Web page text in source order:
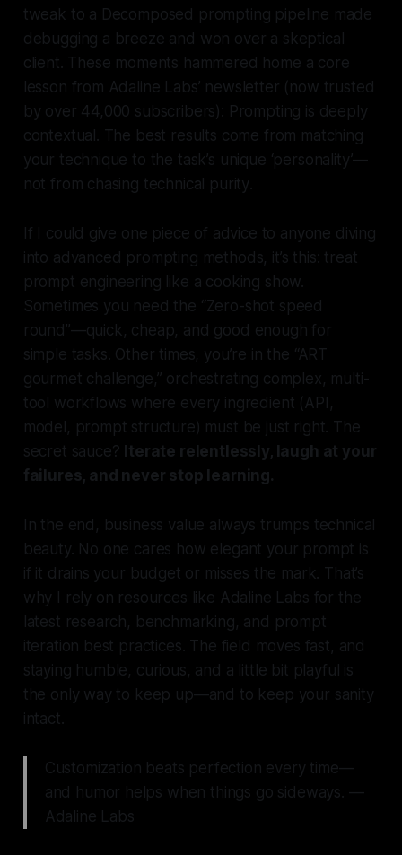
tweak to a Decomposed prompting pipeline made
debugging a breeze and won over a skeptical
client. These moments hammered home a core
lesson from Adaline Labs’ newsletter (now trusted
by over 44,000 subscribers): Prompting is deeply
contextual. The best results come from matching
your technique to the task’s unique ‘personality’—
not from chasing technical purity.
If I could give one piece of advice to anyone diving
into advanced prompting methods, it’s this: treat
prompt engineering like a cooking show.
Sometimes you need the “Zero-shot speed
round”—quick, cheap, and good enough for
simple tasks. Other times, you’re in the “ART
gourmet challenge,” orchestrating complex, multi-
tool workflows where every ingredient (API,
model, prompt structure) must be just right. The
secret sauce? Iterate relentlessly, laugh at your
failures, and never stop learning.
In the end, business value always trumps technical
beauty. No one cares how elegant your prompt is
if it drains your budget or misses the mark. That’s
why I rely on resources like Adaline Labs for the
latest research, benchmarking, and prompt
iteration best practices. The field moves fast, and
staying humble, curious, and a little bit playful is
the only way to keep up—and to keep your sanity
intact.
Customization beats perfection every time—
and humor helps when things go sideways. —
Adaline Labs